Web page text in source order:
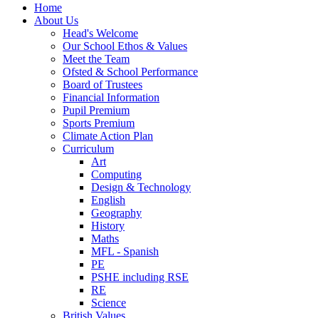
Home
About Us
Head's Welcome
Our School Ethos & Values
Meet the Team
Ofsted & School Performance
Board of Trustees
Financial Information
Pupil Premium
Sports Premium
Climate Action Plan
Curriculum
Art
Computing
Design & Technology
English
Geography
History
Maths
MFL - Spanish
PE
PSHE including RSE
RE
Science
British Values